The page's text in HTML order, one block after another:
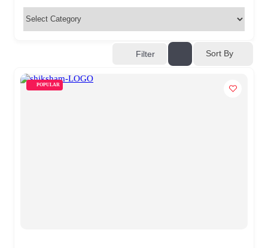
Filter Sort By
POPULAR